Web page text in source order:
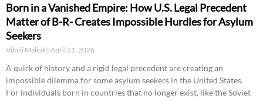
Born in a Vanished Empire: How U.S. Legal Precedent
Matter of B-R- Creates Impossible Hurdles for Asylum
Seekers
Vitalii Maliuk April 21, 2026
A quirk of history and a rigid legal precedent are creating an
impossible dilemma for some asylum seekers in the United States.
For individuals born in countries that no longer exist, like the Soviet